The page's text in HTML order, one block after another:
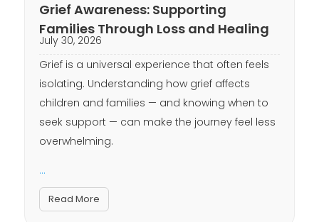
Grief Awareness: Supporting
Families Through Loss and Healing
July 30, 2026
Grief is a universal experience that often feels
isolating. Understanding how grief affects
children and families — and knowing when to
seek support — can make the journey feel less
overwhelming.
...
Read More